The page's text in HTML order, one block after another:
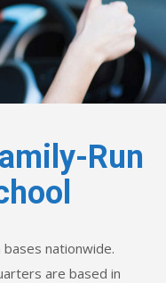
Run
nationwide.
are based in